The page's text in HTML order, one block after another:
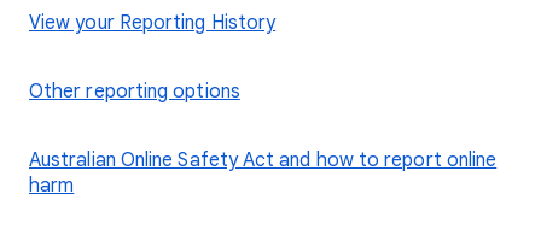
View your Reporting History
Other reporting options
Australian Online Safety Act and how to report online
harm